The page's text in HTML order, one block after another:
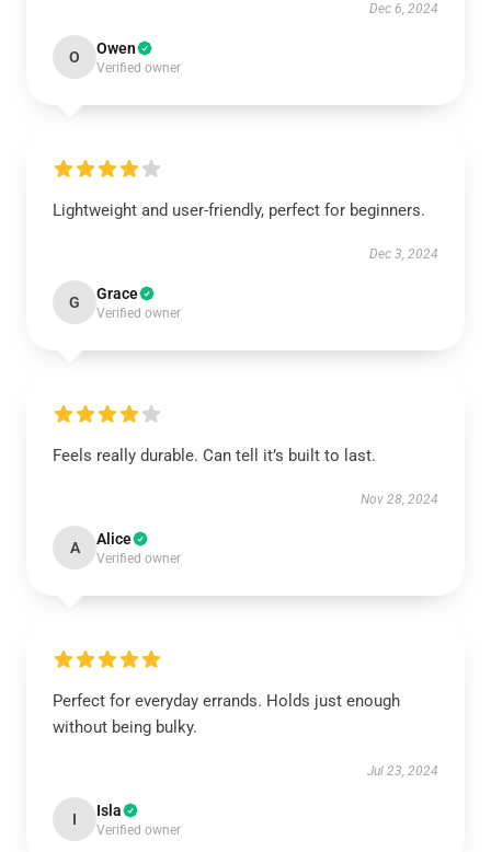
Dec 6, 2024
O Owen
Verified owner
Lightweight and user-friendly, perfect for beginners.
Dec 3, 2024
G Grace
Verified owner
Feels really durable. Can tell it’s built to last.
Nov 28, 2024
A Alice
Verified owner
Perfect for everyday errands. Holds just enough
without being bulky.
Jul 23, 2024
I Isla
Verified owner